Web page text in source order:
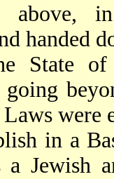
above,
handed
State
going
were
in a
Jewish